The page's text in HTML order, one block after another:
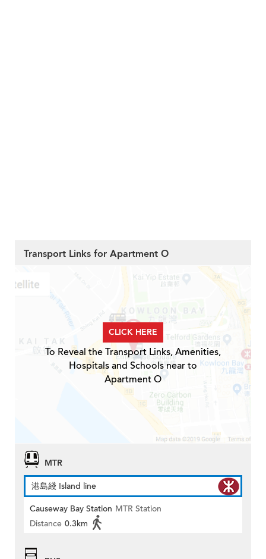
Transport Links for Apartment O
CLICK HERE
To Reveal the Transport Links, Amenities,
Hospitals and Schools near to
Apartment O
MTR
港島綫 Island line
Causeway Bay Station MTR Station
Distance 0.3km